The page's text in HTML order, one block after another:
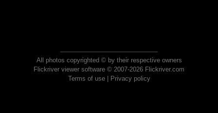
All photos copyrighted © by their respective owners
Flickriver viewer software © 2007-2026 Flickriver.com
Terms of use| Privacy policy